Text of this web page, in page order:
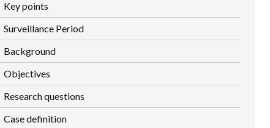
Key points
Surveillance Period
Background
Objectives
Research questions
Case definition